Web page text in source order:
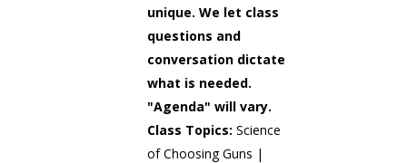
unique. We let class
questions and
conversation dictate
what is needed.
"Agenda" will vary.
Class Topics: Science
of Choosing Guns |